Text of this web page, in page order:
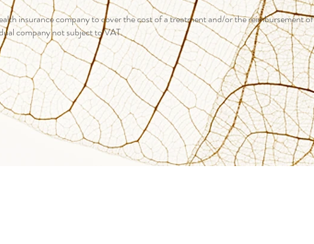
insurance company to cover the cost of a treatment and/or the reimbursement of
company not subject to VAT.